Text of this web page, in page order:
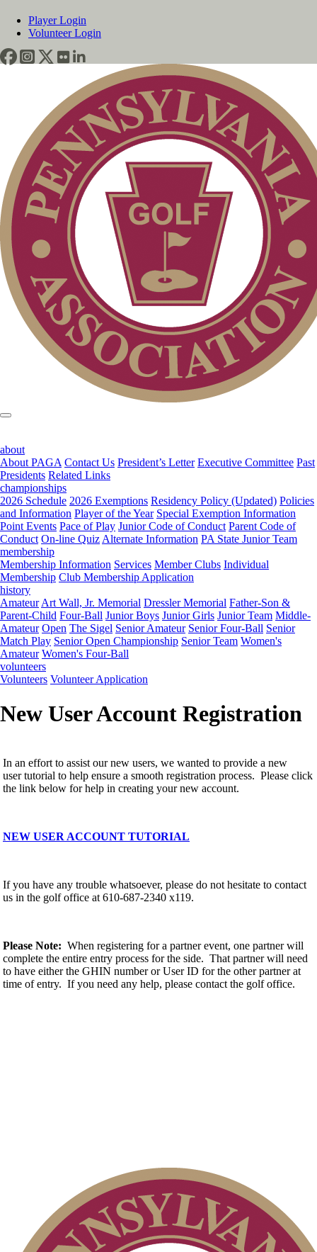
Player Login
Volunteer Login
about
About PAGA Contact Us President’s Letter Executive Committee Past
Presidents Related Links
championships
2026 Schedule 2026 Exemptions Residency Policy (Updated) Policies
and Information Player of the Year Special Exemption Information
Point Events Pace of Play Junior Code of Conduct Parent Code of
Conduct On-line Quiz Alternate Information PA State Junior Team
membership
Membership Information Services Member Clubs Individual
Membership Club Membership Application
history
Amateur Art Wall, Jr. Memorial Dressler Memorial Father-Son &
Parent-Child Four-Ball Junior Boys Junior Girls Junior Team Middle-
Amateur Open The Sigel Senior Amateur Senior Four-Ball Senior
Match Play Senior Open Championship Senior Team Women's
Amateur Women's Four-Ball
volunteers
Volunteers Volunteer Application
New User Account Registration
In an effort to assist our new users, we wanted to provide a new
user tutorial to help ensure a smooth registration process. Please click
the link below for help in creating your new account.
NEW USER ACCOUNT TUTORIAL
If you have any trouble whatsoever, please do not hesitate to contact
us in the golf office at 610-687-2340 x119.
Please Note: When registering for a partner event, one partner will
complete the entire entry process for the side. That partner will need
to have either the GHIN number or User ID for the other partner at
time of entry. If you need any help, please contact the golf office.